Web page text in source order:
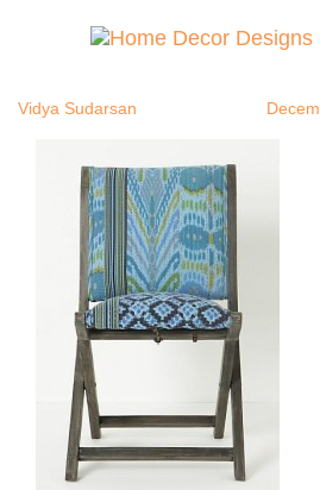
Vidya Sudarsan